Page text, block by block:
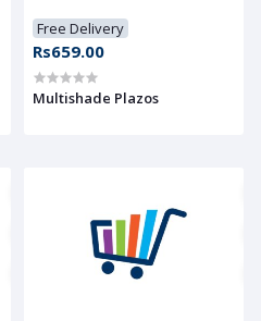
Free Delivery
Rs659.00
Multishade Plazos